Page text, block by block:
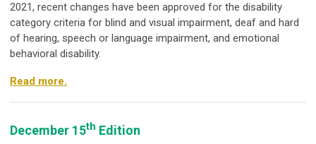
2021, recent changes have been approved for the disability
category criteria for blind and visual impairment, deaf and hard
of hearing, speech or language impairment, and emotional
behavioral disability.
Read more.
December 15th Edition